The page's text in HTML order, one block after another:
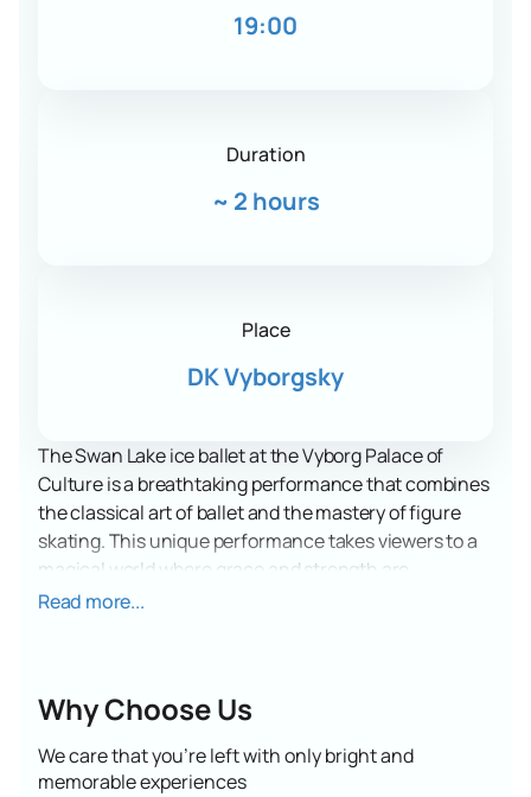
19:00
Duration
~ 2 hours
Place
DK Vyborgsky
The Swan Lake ice ballet at the Vyborg Palace of
Culture is a breathtaking performance that combines
the classical art of ballet and the mastery of figure
skating. This unique performance takes viewers to a
magical world where grace and strength are
combined with the icy surface, creating an
modern infrastructure. The spacious hall, equipped
allows viewers to fully immerse themselves in the
Read more...
Why Choose Us
We care that you’re left with only bright and
memorable experiences